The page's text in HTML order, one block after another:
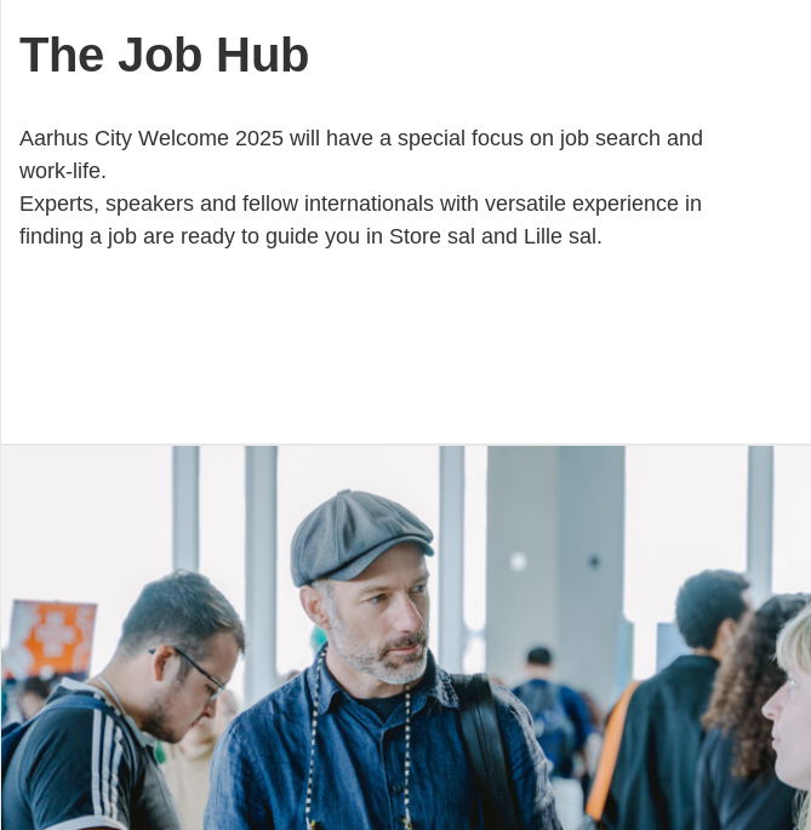
The Job Hub
Aarhus City Welcome 2025 will have a special focus on job search and
work-life.
Experts, speakers and fellow internationals with versatile experience in
finding a job are ready to guide you in Store sal and Lille sal.